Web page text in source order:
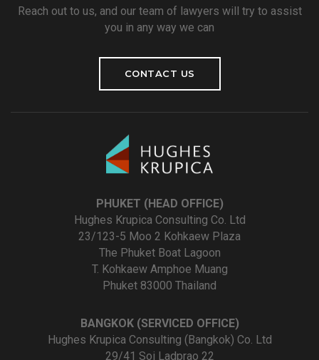
Reach out to us, and our team of lawyers will try to assist
you in any way we can
CONTACT US
PHUKET (HEAD OFFICE)
Hughes Krupica Consulting Co. Ltd
23/123-5 Moo 2 Kohkaew Plaza
The Phuket Boat Lagoon
T. Kohkaew Amphoe Muang
Phuket 83000 Thailand
BANGKOK (SERVICED OFFICE)
Hughes Krupica Consulting (Bangkok) Co. Ltd
29/41 Soi Ladprao 22